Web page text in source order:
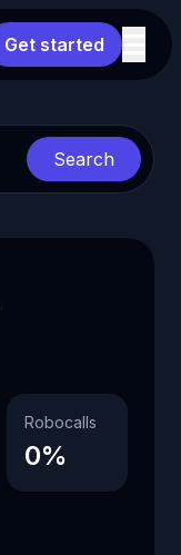
Get started
Search
Robocalls
0%